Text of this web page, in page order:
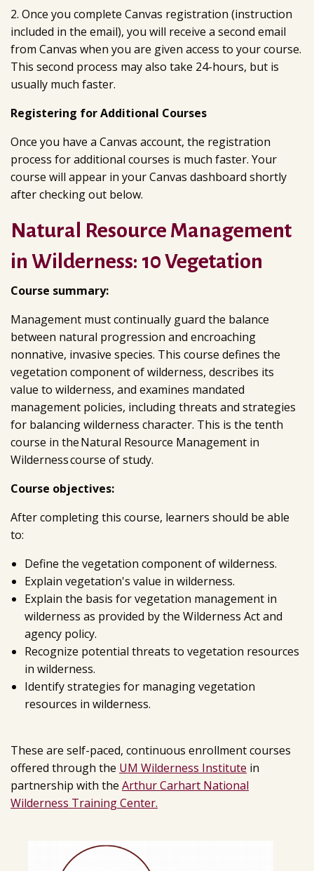
2. Once you complete Canvas registration (instruction
included in the email), you will receive a second email
from Canvas when you are given access to your course.
This second process may also take 24-hours, but is
usually much faster.
Registering for Additional Courses
Once you have a Canvas account, the registration
process for additional courses is much faster. Your
course will appear in your Canvas dashboard shortly
after checking out below.
Natural Resource Management
in Wilderness: 10 Vegetation
Course summary:
Management must continually guard the balance
between natural progression and encroaching
nonnative, invasive species. This course defines the
vegetation component of wilderness, describes its
value to wilderness, and examines mandated
management policies, including threats and strategies
for balancing wilderness character. This is the tenth
course in the Natural Resource Management in
Wilderness course of study.
Course objectives:
After completing this course, learners should be able
to:
Define the vegetation component of wilderness.
Explain vegetation's value in wilderness.
Explain the basis for vegetation management in
wilderness as provided by the Wilderness Act and
agency policy.
Recognize potential threats to vegetation resources
in wilderness.
Identify strategies for managing vegetation
resources in wilderness.
These are self-paced, continuous enrollment courses
offered through the UM Wilderness Institute in
partnership with the Arthur Carhart National
Wilderness Training Center.